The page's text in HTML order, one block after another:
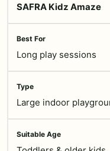
SAFRA Kidz Amaze
Long play sessions
Large indoor